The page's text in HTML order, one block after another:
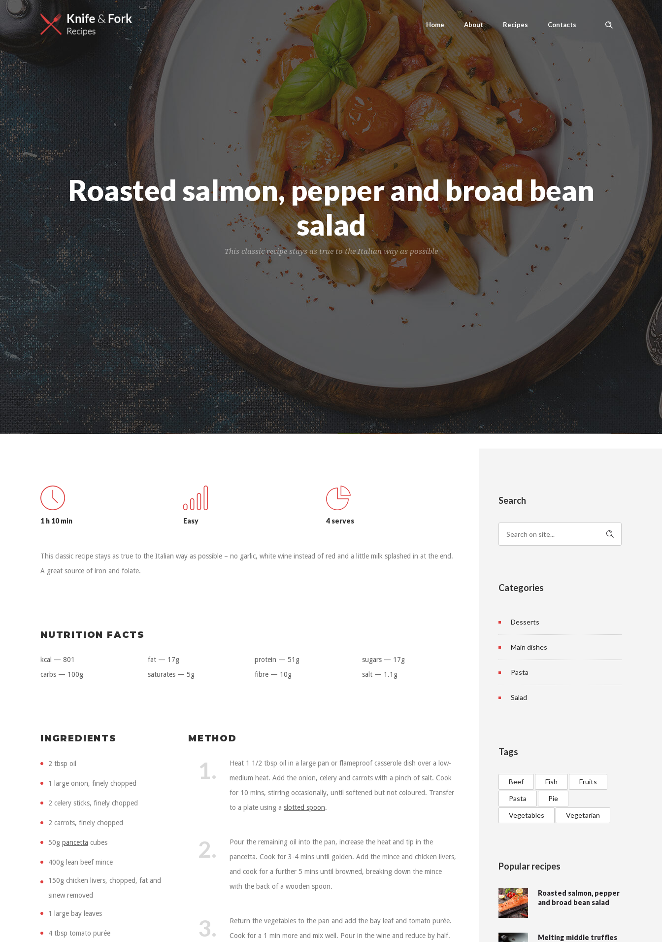
Home About Recipes Contacts
Roasted salmon, pepper and broad bean
salad
This classic recipe stays as true to the Italian way as possible
1 h 10 min Easy 4 serves
This classic recipe stays as true to the Italian way as possible – no garlic, white wine instead of red and a little milk splashed in at the end.
A great source of iron and folate.
NUTRITION FACTS
kcal — 801
carbs — 100g
fat — 17g
saturates — 5g
protein — 51g
fibre — 10g
sugars — 17g
salt — 1.1g
INGREDIENTS
2 tbsp oil
1 large onion, finely chopped
2 celery sticks, finely chopped
2 carrots, finely chopped
50g pancetta cubes
400g lean beef mince
150g chicken livers, chopped, fat and
sinew removed
1 large bay leaves
4 tbsp tomato purée
METHOD
1.
Heat 1 1/2 tbsp oil in a large pan or flameproof casserole dish over a low-
medium heat. Add the onion, celery and carrots with a pinch of salt. Cook
for 10 mins, stirring occasionally, until softened but not coloured. Transfer
to a plate using a slotted spoon.
2.
Pour the remaining oil into the pan, increase the heat and tip in the
pancetta. Cook for 3-4 mins until golden. Add the mince and chicken livers,
and cook for a further 5 mins until browned, breaking down the mince
with the back of a wooden spoon.
3.
Return the vegetables to the pan and add the bay leaf and tomato purée.
Cook for a 1 min more and mix well. Pour in the wine and reduce by half.
Search
Categories
Desserts
Main dishes
Pasta
Salad
Tags
Beef Fish
Fruits
Pasta
Pie
Vegetables
Vegetarian
Popular recipes
Roasted salmon, pepper
and broad bean salad
Melting middle truffles